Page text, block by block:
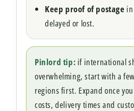
Keep proof of postage
delayed or lost.
Pinlord tip: if international
overwhelming, start with a
regions first. Expand once
costs, delivery times and